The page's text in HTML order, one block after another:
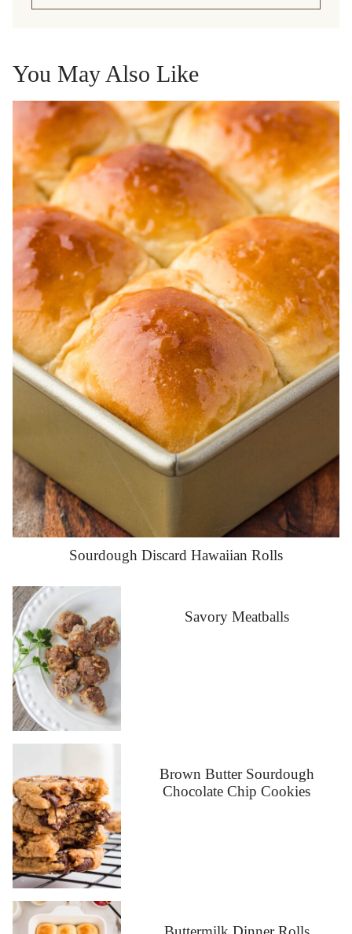
You May Also Like
Sourdough Discard Hawaiian Rolls
Savory Meatballs
Brown Butter Sourdough
Chocolate Chip Cookies